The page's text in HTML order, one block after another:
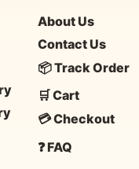
About Us
Contact Us
📦 Track Order
🛒 Cart
💳 Checkout
❓ FAQ